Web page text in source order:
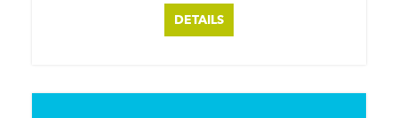
DETAILS